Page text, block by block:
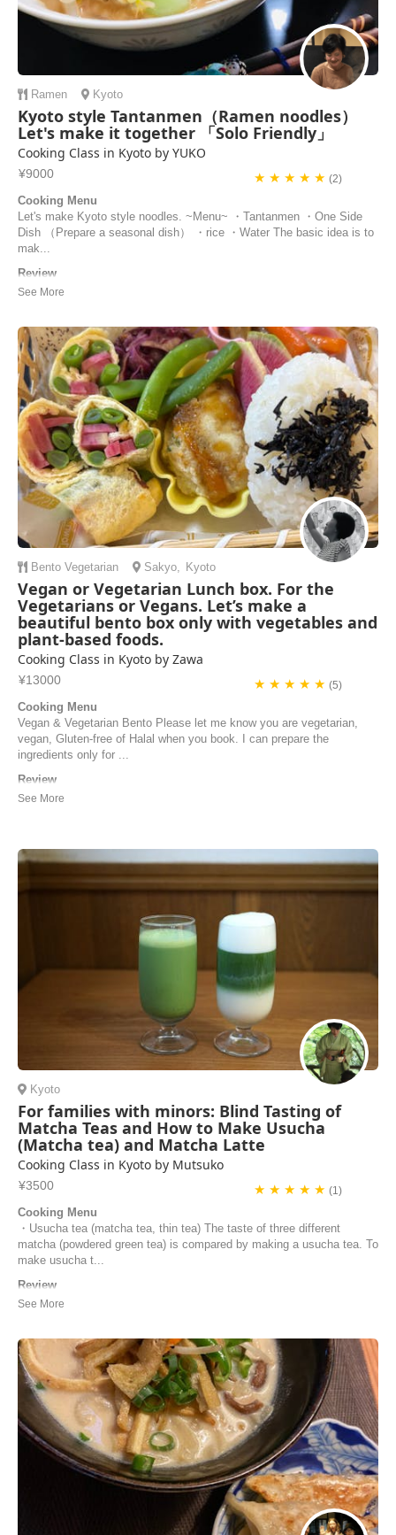
Ramen Kyoto
Kyoto style Tantanmen（Ramen noodles）
Let's make it together 「Solo Friendly」
Cooking Class in Kyoto by YUKO
¥9000 ★ ★ ★ ★ ★ (2)
Cooking Menu
Let's make Kyoto style noodles. ~Menu~ ・Tantanmen ・One Side
Dish （Prepare a seasonal dish） ・rice ・Water The basic idea is to
mak...
Review
Yuko’s cooking class was a great experience! She was super friendly,
Luca | Germany
Bento Vegetarian Sakyo, Kyoto
Vegan or Vegetarian Lunch box. For the
Vegetarians or Vegans. Let’s make a
beautiful bento box only with vegetables and
plant-based foods.
Cooking Class in Kyoto by Zawa
¥13000 ★ ★ ★ ★ ★ (5)
Cooking Menu
Vegan & Vegetarian Bento Please let me know you are vegetarian,
vegan, Gluten-free of Halal when you book. I can prepare the
ingredients only for ...
Review
We had a wonderful cooking class with Makiko in her beautiful home!
Nancy Morris | United States of America
Kyoto
For families with minors: Blind Tasting of
Matcha Teas and How to Make Usucha
(Matcha tea) and Matcha Latte
Cooking Class in Kyoto by Mutsuko
¥3500 ★ ★ ★ ★ ★ (1)
Cooking Menu
・Usucha tea (matcha tea, thin tea) The taste of three different
matcha (powdered green tea) is compared by making a usucha tea. To
make usucha t...
Review
Thank you Mutsuko - we have a fun, relaxing and educational class. If
recommend Mutsuko's class.
Maisy | Australia